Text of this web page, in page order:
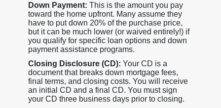
Down Payment: This is the amount you pay
toward the home upfront. Many assume they
have to put down 20% of the purchase price,
but it can be much lower (or waived entirely!) if
you qualify for specific loan options and down
payment assistance programs.
Closing Disclosure (CD): Your CD is a
document that breaks down mortgage fees,
final terms, and closing costs. You will receive
an initial CD and a final CD. You must sign
your CD three business days prior to closing.